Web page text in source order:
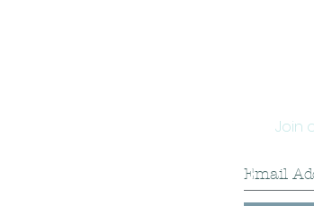
Join